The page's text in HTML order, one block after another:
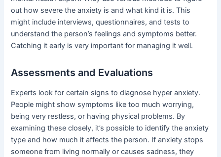
out how severe the anxiety is and what kind it is. This
might include interviews, questionnaires, and tests to
understand the person’s feelings and symptoms better.
Catching it early is very important for managing it well.
Assessments and Evaluations
Experts look for certain signs to diagnose hyper anxiety.
People might show symptoms like too much worrying,
being very restless, or having physical problems. By
examining these closely, it’s possible to identify the anxiety
type and how much it affects the person. If anxiety stops
someone from living normally or causes sadness, they